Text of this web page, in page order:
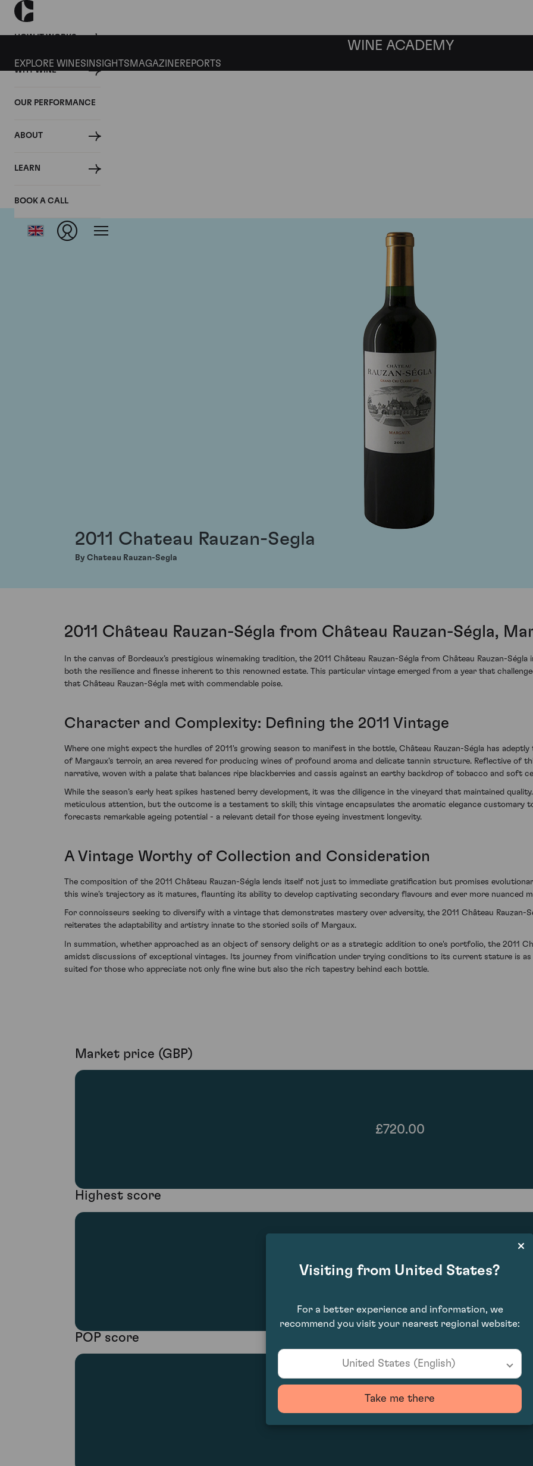
HOW IT WORKS
WHY WINE
OUR PERFORMANCE
ABOUT
LEARN
BOOK A CALL
WINE ACADEMY
EXPLORE WINES INSIGHTS MAGAZINEREPORTS
2011 Chateau Rauzan-Segla
By Chateau Rauzan-Segla
2011 Château Rauzan-Ségla from Château Rauzan-Ségla,
In the canvas of Bordeaux’s prestigious winemaking tradition, the 2011 Château Rauzan-Ségla from Château Rauzan-
both the resilience and finesse inherent to this renowned estate. This particular vintage emerged from a year that
that Château Rauzan-Ségla met with commendable poise.
Character and Complexity: Defining the 2011 Vintage
Where one might expect the hurdles of 2011's growing season to manifest in the bottle, Château Rauzan-Ségla has
of Margaux's terroir, an area revered for producing wines of profound aroma and delicate tannin structure. Reflective of
narrative, woven with a palate that balances ripe blackberries and cassis against an earthy backdrop of tobacco and soft
While the season’s early heat spikes hastened berry development, it was the diligence in the vineyard that maintained
meticulous attention, but the outcome is a testament to skill; this vintage encapsulates the aromatic elegance
forecasts remarkable ageing potential - a relevant detail for those eyeing investment longevity.
A Vintage Worthy of Collection and Consideration
The composition of the 2011 Château Rauzan-Ségla lends itself not just to immediate gratification but promises
this wine’s trajectory as it matures, flaunting its ability to develop captivating secondary flavours and ever more nuanced
For connoisseurs seeking to diversify with a vintage that demonstrates mastery over adversity, the 2011 Château Rauzan-
reiterates the adaptability and artistry innate to the storied soils of Margaux.
In summation, whether approached as an object of sensory delight or as a strategic addition to one's portfolio, the 2011
amidst discussions of exceptional vintages. Its journey from vinification under trying conditions to its current stature is
suited for those who appreciate not only fine wine but also the rich tapestry behind each bottle.
Market price (GBP)
£720.00
Highest score
92
POP score
60
Visiting from United States?
For a better experience and information, we
recommend you visit your nearest regional website:
United States (English)
Take me there